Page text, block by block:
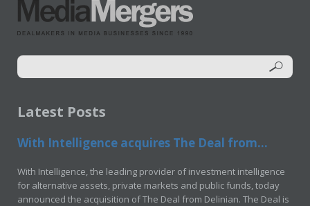
Latest Posts
With Intelligence acquires The Deal from...
With Intelligence, the leading provider of investment intelligence
for alternative assets, private markets and public funds, today
announced the acquisition of The Deal from Delinian. The Deal is